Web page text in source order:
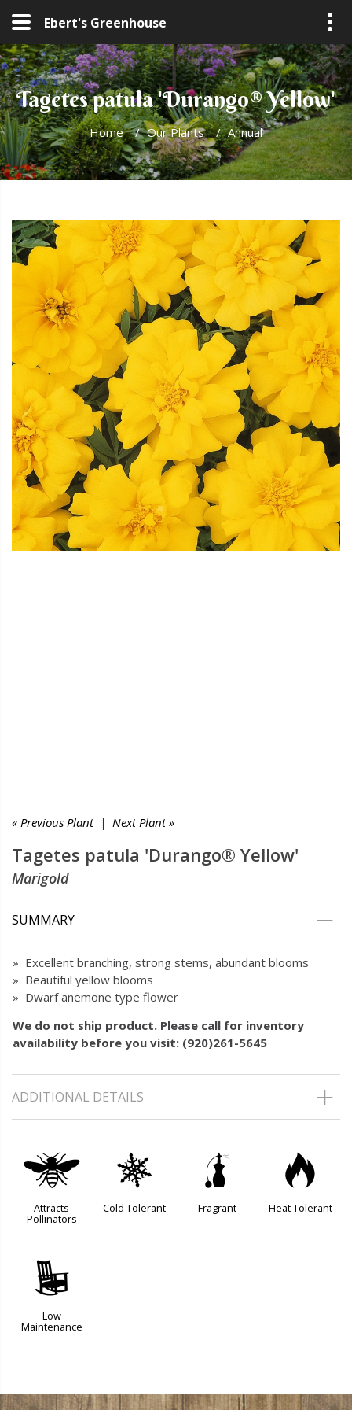
Ebert's Greenhouse
Tagetes patula 'Durango® Yellow'
Home / Our Plants / Annual
« Previous Plant| Next Plant »
Tagetes patula 'Durango® Yellow'
Marigold
SUMMARY
» Excellent branching, strong stems, abundant blooms
» Beautiful yellow blooms
» Dwarf anemone type flower
We do not ship product. Please call for inventory
availability before you visit: (920)261-5645
ADDITIONAL DETAILS
@
Attracts
Pollinators
m
Cold Tolerant
h
Fragrant
3
Heat Tolerant
8
Low
Maintenance